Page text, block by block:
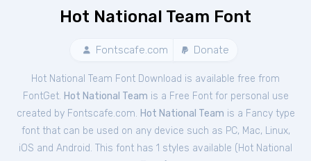
Hot National Team Font
Fontscafe.com Donate
Hot National Team Font Download is available free from
FontGet. Hot National Team is a Free Fontfor personal use
created by Fontscafe.com. Hot National Team is a Fancy type
font that can be used on any device such as PC, Mac, Linux,
iOS and Android. This font has 1 styles available ( Hot National